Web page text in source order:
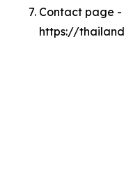
Contact page -
https://